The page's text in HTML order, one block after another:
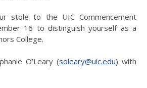
stole to the UIC Commencement
16 to distinguish yourself as a
College.
O’Leary (soleary@uic.edu) with